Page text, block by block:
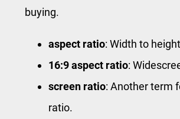
buying.
aspect ratio: Width to
16:9 aspect ratio:
screen ratio: Another term
ratio.